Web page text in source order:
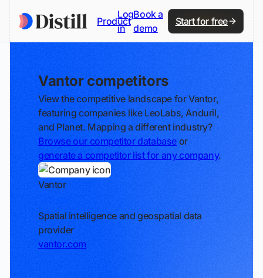
Product
Log
in
Book a
demo
Start for free
Vantor competitors
View the competitive landscape for Vantor,
featuring companies like LeoLabs, Anduril,
and Planet. Mapping a different industry?
Browse our competitor database or
generate a competitor list for any company.
Vantor
Spatial intelligence and geospatial data
provider
vantor.com